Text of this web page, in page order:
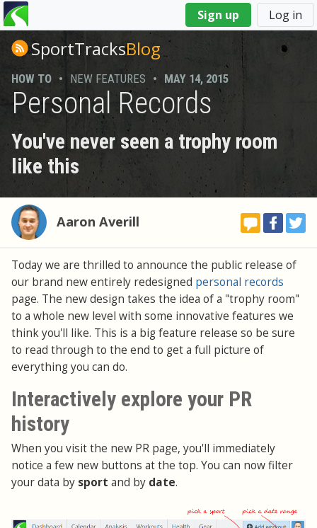
Sign up Log in
You
are
hereSportTracksBlog
HOW TO • NEW FEATURES • MAY 14, 2015
Personal Records
You've never seen a trophy room
like this
Aaron Averill
Today we are thrilled to announce the public release of
our brand new entirely redesigned personal records
page. The new design takes the idea of a "trophy room"
to a whole new level with some innovative features we
think you'll like. This is a big feature release so be sure
to read through to the end to get a full picture of
everything you can do.
Interactively explore your PR
history
When you visit the new PR page, you'll immediately
notice a few new buttons at the top. You can now filter
your data by sport and by date.